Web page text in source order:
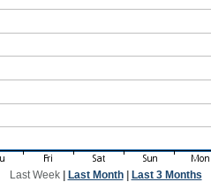
Last Week| Last Month| Last 3 Months